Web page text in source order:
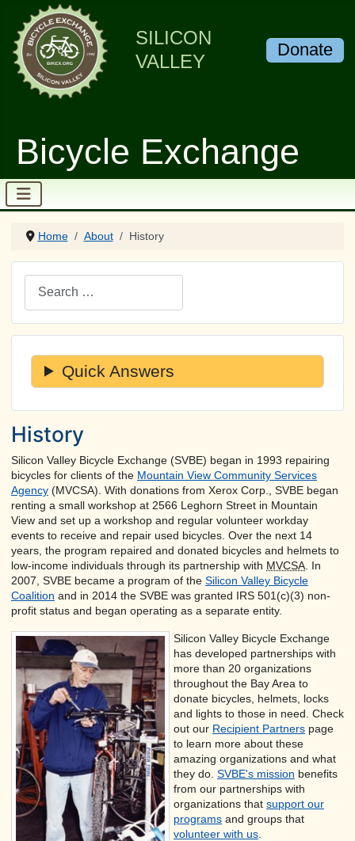
SILICON
VALLEY
Bicycle Exchange
Donate
Home About History
Search
Quick Answers
History
Silicon Valley Bicycle Exchange (SVBE) began in 1993 repairing
bicycles for clients of the Mountain View Community Services
Agency (MVCSA). With donations from Xerox Corp., SVBE began
renting a small workshop at 2566 Leghorn Street in Mountain
View and set up a workshop and regular volunteer workday
events to receive and repair used bicycles. Over the next 14
years, the program repaired and donated bicycles and helmets to
low-income individuals through its partnership with MVCSA . In
2007, SVBE became a program of the Silicon Valley Bicycle
Coalition and in 2014 the SVBE was granted IRS 501(c)(3) non-
profit status and began operating as a separate entity.
Silicon Valley Bicycle Exchange
has developed partnerships with
more than 20 organizations
throughout the Bay Area to
donate bicycles, helmets, locks
and lights to those in need. Check
out our Recipient Partners page
to learn more about these
amazing organizations and what
they do. SVBE's mission benefits
from our partnerships with
organizations that support our
programs and groups that
volunteer with us